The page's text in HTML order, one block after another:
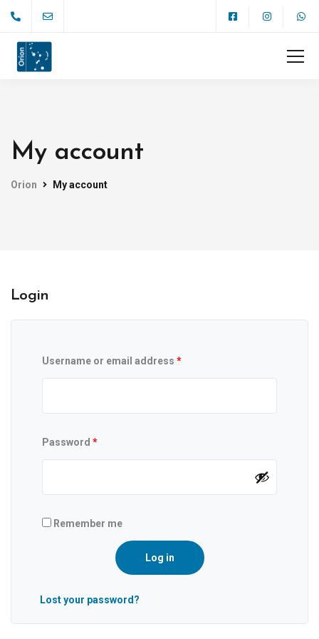
My account
Orion My account
Login
Username or email address *
Password *
Remember me
Log in
Lost your password?